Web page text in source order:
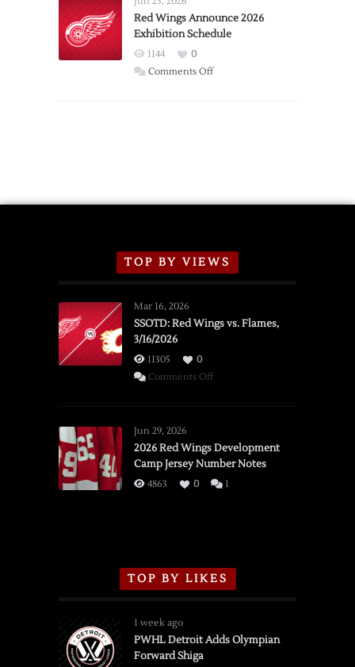
Trade
from
Wings
Red Wings Announce 2026
Exhibition Schedule
1144
0
Comments Offon
TOP BY VIEWS
Mar 16, 2026
SSOTD: Red Wings vs. Flames,
3/16/2026
11305
0
Comments Offon
vs.
Flames,
3/16/2026
Jun 29, 2026
2026 Red Wings Development
Camp Jersey Number Notes
4863 0 1
TOP BY LIKES
1 week ago
PWHL Detroit Adds Olympian
Forward Shiga